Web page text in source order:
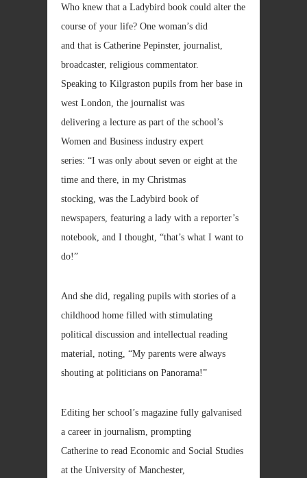
Who knew that a Ladybird book could alter the
course of your life? One woman’s did
and that is Catherine Pepinster, journalist,
broadcaster, religious commentator.
Speaking to Kilgraston pupils from her base in
west London, the journalist was
delivering a lecture as part of the school’s
Women and Business industry expert
series: “I was only about seven or eight at the
time and there, in my Christmas
stocking, was the Ladybird book of
newspapers, featuring a lady with a reporter’s
notebook, and I thought, “that’s what I want to
do!”
And she did, regaling pupils with stories of a
childhood home filled with stimulating
political discussion and intellectual reading
material, noting, “My parents were always
shouting at politicians on Panorama!”
Editing her school’s magazine fully galvanised
a career in journalism, prompting
Catherine to read Economic and Social Studies
at the University of Manchester,